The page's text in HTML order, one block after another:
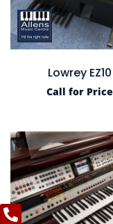
Lowrey EZ10
Call for Price